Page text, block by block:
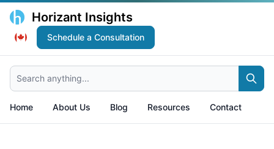
Horizant Insights
Schedule a Consultation
Search anything...
Home About Us Blog Resources Contact